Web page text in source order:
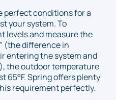
perfect conditions for a
your system. To
levels and measure the
(the difference in
entering the system and
the outdoor temperature
65°F. Spring offers plenty
requirement perfectly.